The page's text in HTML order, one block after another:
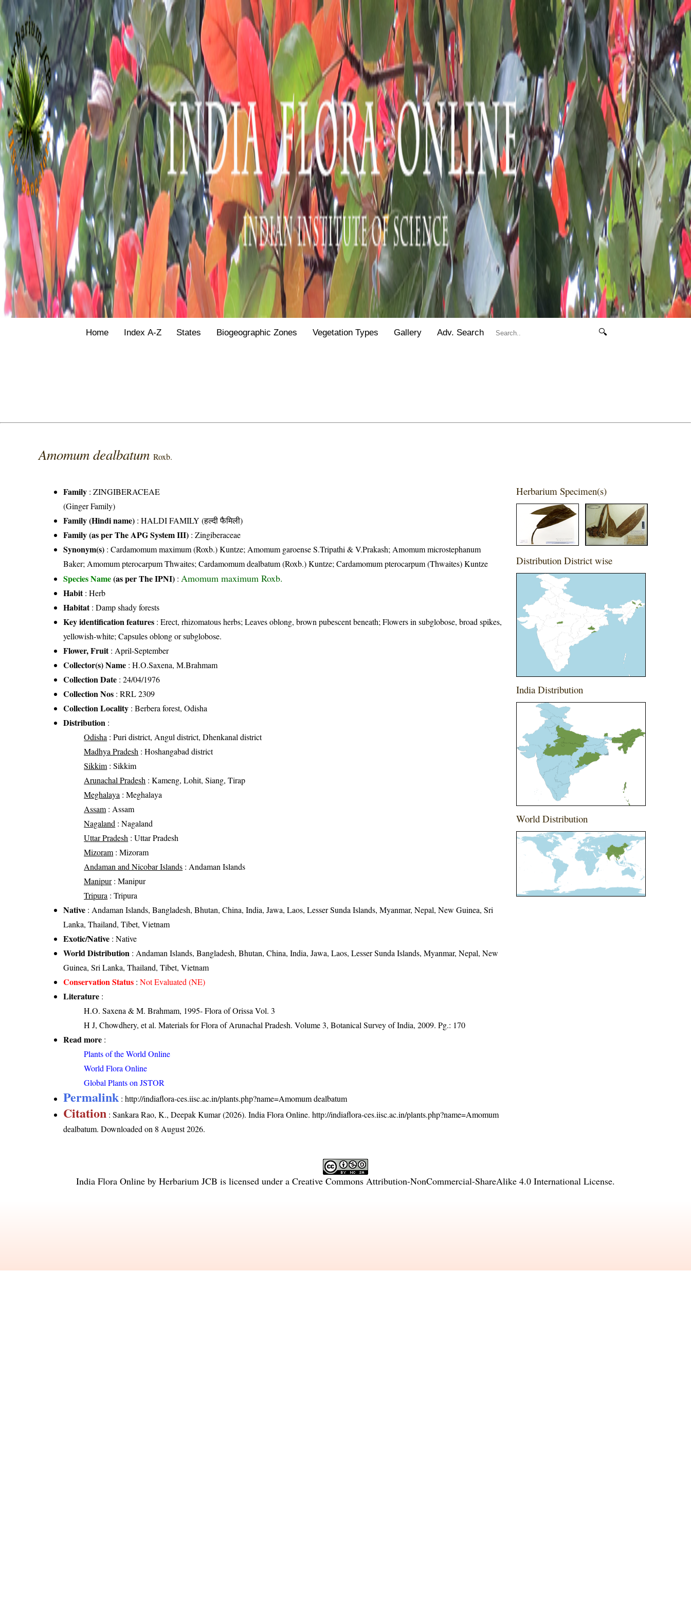
Home Index A-Z States Biogeographic Zones Vegetation Types Gallery Adv. Search 🔍
Amomum dealbatumRoxb.
Family :ZINGIBERACEAE
(Ginger Family)
Family (Hindi name) : HALDI FAMILY (हल्दी फैमिली)
Family (as per The APG System III) :Zingiberaceae
Synonym(s) : Cardamomum maximum (Roxb.) Kuntze; Amomum garoense S.Tripathi & V.Prakash; Amomum microstephanum
Baker; Amomum pterocarpum Thwaites; Cardamomum dealbatum (Roxb.) Kuntze; Cardamomum pterocarpum (Thwaites) Kuntze
Species Name(as per The IPNI) : Amomum maximum Roxb.
Habit: Herb
Habitat: Damp shady forests
Key identification features : Erect, rhizomatous herbs; Leaves oblong, brown pubescent beneath; Flowers in subglobose, broad spikes,
yellowish-white; Capsules oblong or subglobose.
Flower, Fruit: April-September
Collector(s) Name : H.O.Saxena, M.Brahmam
Collection Date : 24/04/1976
Collection Nos : RRL 2309
Collection Locality : Berbera forest, Odisha
Distribution :
Odisha : Puri district, Angul district, Dhenkanal district
Madhya Pradesh : Hoshangabad district
Sikkim : Sikkim
Arunachal Pradesh : Kameng, Lohit, Siang, Tirap
Meghalaya : Meghalaya
Assam : Assam
Nagaland : Nagaland
Uttar Pradesh : Uttar Pradesh
Mizoram : Mizoram
Andaman and Nicobar Islands : Andaman Islands
Manipur: Manipur
Tripura : Tripura
Native : Andaman Islands, Bangladesh, Bhutan, China, India, Jawa, Laos, Lesser Sunda Islands, Myanmar, Nepal, New Guinea, Sri
Lanka, Thailand, Tibet, Vietnam
Exotic/Native : Native
World Distribution : Andaman Islands, Bangladesh, Bhutan, China, India, Jawa, Laos, Lesser Sunda Islands, Myanmar, Nepal, New
Guinea, Sri Lanka, Thailand, Tibet, Vietnam
Conservation Status :Not Evaluated (NE)
Literature :
H.O. Saxena & M. Brahmam, 1995- Flora of Orissa Vol. 3
H J, Chowdhery, et al. Materials for Flora of Arunachal Pradesh. Volume 3, Botanical Survey of India, 2009. Pg.: 170
Read more :
Plants of the World Online
World Flora Online
Global Plants on JSTOR
Permalink :http://indiaflora-ces.iisc.ac.in/plants.php?name=Amomum dealbatum
Citation : Sankara Rao, K., Deepak Kumar (2026). India Flora Online.http://indiaflora-ces.iisc.ac.in/plants.php?name=Amomum
dealbatum. Downloaded on 8 August 2026.
Herbarium Specimen(s)
Distribution District wise
India Distribution
World Distribution
India Flora Online by Herbarium JCB is licensed under a Creative Commons Attribution-NonCommercial-ShareAlike 4.0 International License.